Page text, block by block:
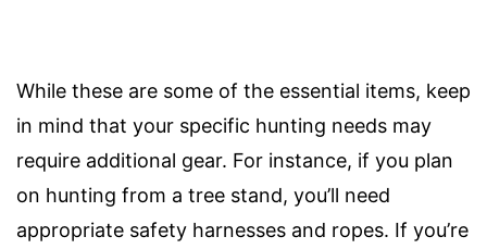
While these are some of the essential items, keep
in mind that your specific hunting needs may
require additional gear. For instance, if you plan
on hunting from a tree stand, you’ll need
appropriate safety harnesses and ropes. If you’re